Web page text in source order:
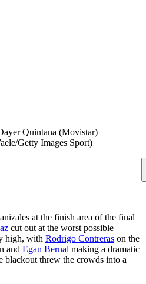
Quintana (Movistar)
Getty Images Sport)
at the finish area of the final
cut out at the worst possible
high, with Rodrigo Contreras on the
and Egan Bernal making a dramatic
blackout threw the crowds into a